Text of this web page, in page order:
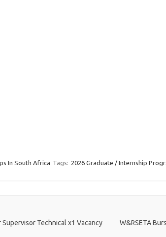
In South Africa Tags: 2026 Graduate / Internship
Supervisor Technical x1 Vacancy
W&RSETA